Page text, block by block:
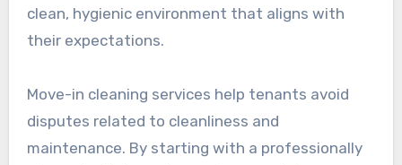
clean, hygienic environment that aligns with
their expectations.
Move-in cleaning services help tenants avoid
disputes related to cleanliness and
maintenance. By starting with a professionally